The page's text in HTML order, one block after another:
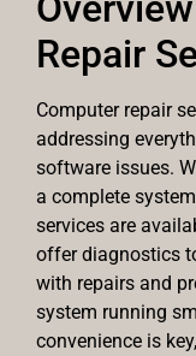
Repair
Computer repair
addressing
software issues.
a complete
services are
offer diagnostics
with repairs and
system running
convenience is